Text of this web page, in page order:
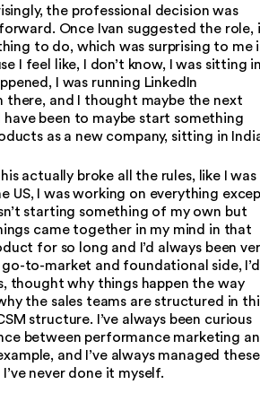
the professional decision was
Once Ivan suggested the role,
to do, which was surprising to me
I feel like, I don’t know, I was sitting
I was running LinkedIn
and I thought maybe the next
been to maybe start something
as a new company, sitting in
actually broke all the rules, like I was
US, I was working on everything
starting something of my own but
came together in my mind in that
for so long and I’d always been
to-market and foundational side, I’d
thought why things happen the way
the sales teams are structured in
structure. I’ve always been curious
between performance marketing
and I’ve always managed these
never done it myself.